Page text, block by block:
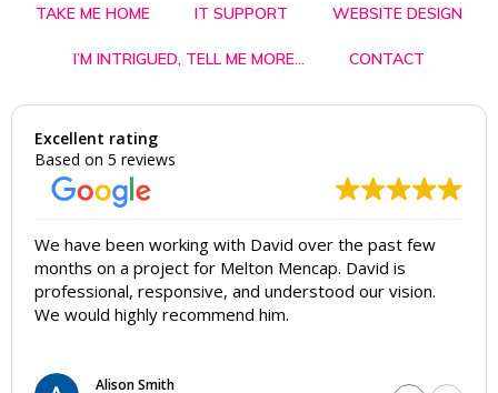
TAKE ME HOME IT SUPPORT WEBSITE DESIGN
I’M INTRIGUED, TELL ME MORE… CONTACT
Excellent rating
Based on 5 reviews
We have been working with David over the past few
months on a project for Melton Mencap. David is
professional, responsive, and understood our vision.
We would highly recommend him.
Alison Smith